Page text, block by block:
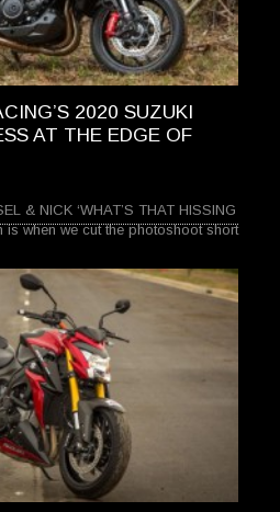
2020 SUZUKI
AT THE EDGE OF
& NICK ‘WHAT’S THAT HISSING
is when we cut the photoshoot short